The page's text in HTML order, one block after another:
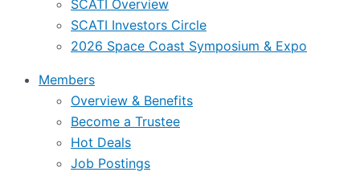
SCATI Overview
SCATI Investors Circle
2026 Space Coast Symposium & Expo
Members
Overview & Benefits
Become a Trustee
Hot Deals
Job Postings